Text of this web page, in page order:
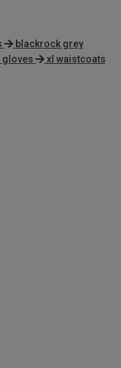
blackrock grey
gloves xl waistcoats